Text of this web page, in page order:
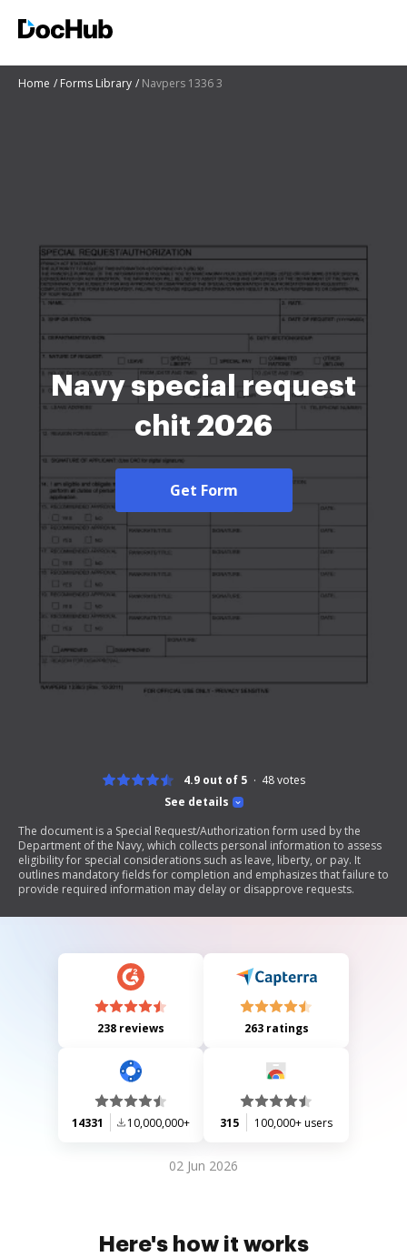
Home Forms Library Navpers 1336 3
Navy special request
chit 2026
Get Form
See details
4.9 out of 5 48votes
The document is a Special Request/Authorization form used by the
Department of the Navy, which collects personal information to assess
eligibility for special considerations such as leave, liberty, or pay. It
outlines mandatory fields for completion and emphasizes that failure to
provide required information may delay or disapprove requests.
238 reviews 263 ratings
14331 10,000,000+ 315 100,000+ users
02 Jun 2026
Here's how it works